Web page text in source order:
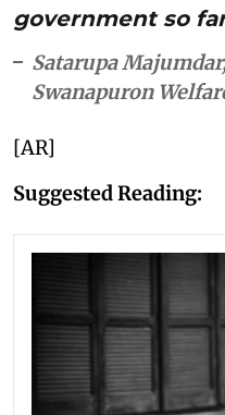
government so
Satarupa
Swanapuron
[AR]
Suggested Reading: